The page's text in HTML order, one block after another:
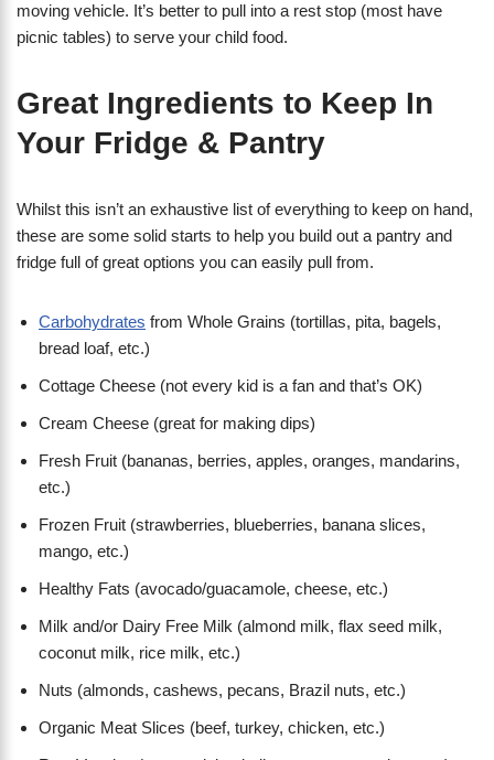
moving vehicle. It’s better to pull into a rest stop (most have
picnic tables) to serve your child food.
Great Ingredients to Keep In
Your Fridge & Pantry
Whilst this isn’t an exhaustive list of everything to keep on hand,
these are some solid starts to help you build out a pantry and
fridge full of great options you can easily pull from.
Carbohydrates from Whole Grains (tortillas, pita, bagels,
bread loaf, etc.)
Cottage Cheese (not every kid is a fan and that’s OK)
Cream Cheese (great for making dips)
Fresh Fruit (bananas, berries, apples, oranges, mandarins,
etc.)
Frozen Fruit (strawberries, blueberries, banana slices,
mango, etc.)
Healthy Fats (avocado/guacamole, cheese, etc.)
Milk and/or Dairy Free Milk (almond milk, flax seed milk,
coconut milk, rice milk, etc.)
Nuts (almonds, cashews, pecans, Brazil nuts, etc.)
Organic Meat Slices (beef, turkey, chicken, etc.)